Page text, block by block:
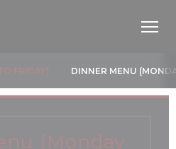
(Monday
FRIDAY) DINNER MENU